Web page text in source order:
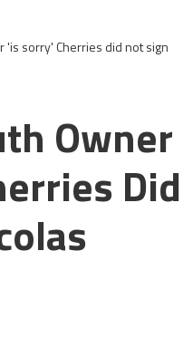
sorry' Cherries did not sign
Owner
Did